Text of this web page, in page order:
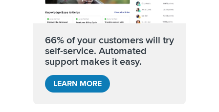
66% of your customers will try
self-service. Automated
support makes it easy.
LEARN MORE